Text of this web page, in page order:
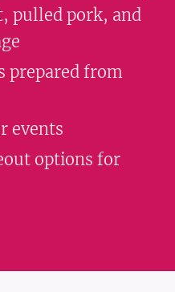
pulled pork, and
prepared from
events
options for